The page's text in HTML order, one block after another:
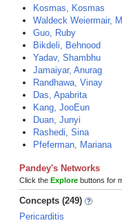
Kosmas, Kosmas
Waldeck Weiermair,
Guo, Ruby
Bikdeli, Behnood
Yadav, Shambhu
Jamaiyar, Anurag
Randhawa, Vinay
Das, Apabrita
Kang, JooEun
Duan, Junyi
Rashedi, Sina
Pfeferman, Mariana
Pandey's Networks
Click the Explore buttons for
Concepts (249)
Pericarditis